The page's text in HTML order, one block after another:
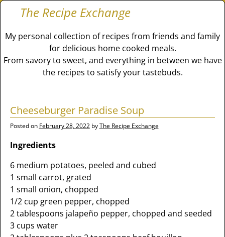
The Recipe Exchange
My personal collection of recipes from friends and family
for delicious home cooked meals.
From savory to sweet, and everything in between we have
the recipes to satisfy your tastebuds.
Cheeseburger Paradise Soup
Posted on February 28, 2022 byThe Recipe Exchange
Ingredients
6 medium potatoes, peeled and cubed
1 small carrot, grated
1 small onion, chopped
1/2 cup green pepper, chopped
2 tablespoons jalapeño pepper, chopped and seeded
3 cups water